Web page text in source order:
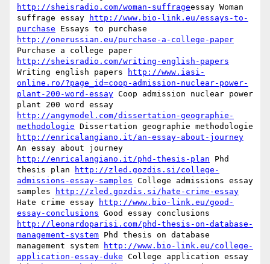
http://sheisradio.com/woman-suffrageessay Woman
suffrage essay
http://www.bio-link.eu/essays-to-
purchase
http://onerussian.eu/purchase-a-college-paper
http://sheisradio.com/writing-english-papers
Writing english papers
http://www.iasi-
online.ro/?page_id=coop-admission-nuclear-power-
plant-200-word-essay Coop admission nuclear power
http://angymodel.com/dissertation-geographie-
methodologie
http://enricalangiano.it/an-essay-about-journey
http://enricalangiano.it/phd-thesis-plan Phd
thesis plan
http://zled.gozdis.si/college-
admissions-essay-samples College admissions essay
samples
http://zled.gozdis.si/hate-crime-essay
Hate crime essay
http://www.bio-link.eu/good-
essay-conclusions
http://leonardoparisi.com/phd-thesis-on-database-
management-system Phd thesis on database
management system
http://www.bio-link.eu/college-
application-essay-duke College application essay